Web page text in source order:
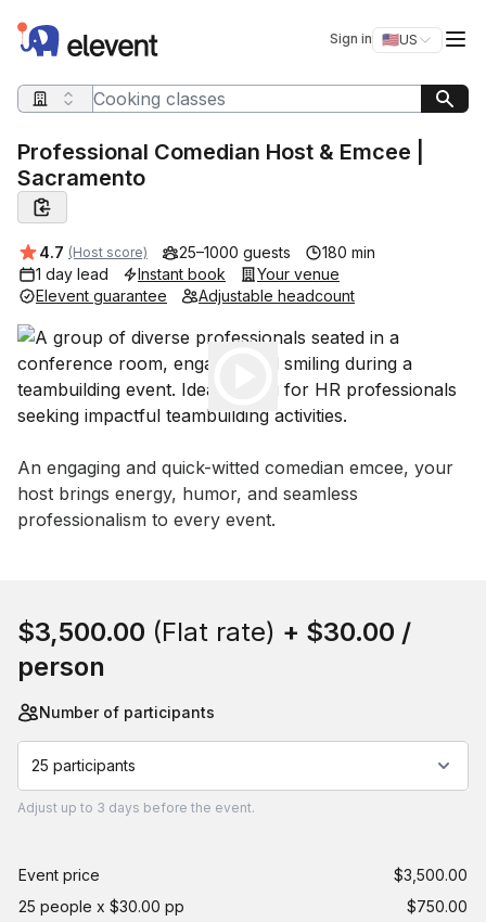
Elevent Sign in 🇺🇸US
Switch
Search query
Professional Comedian Host & Emcee |
Sacramento
Average rating:
4.7 (Host score) 25–1000 guests
180 min
1 day lead
Instant book
Your venue
Elevent guarantee
Adjustable headcount
Event short description
An engaging and quick-witted comedian emcee, your
host brings energy, humor, and seamless
professionalism to every event.
$3,500.00 (Flat rate) + $30.00 /
person
Number of participants
25 participants
Adjust up to 3 days before the event.
Event price
$3,500.00
25 people x $30.00 pp
$750.00